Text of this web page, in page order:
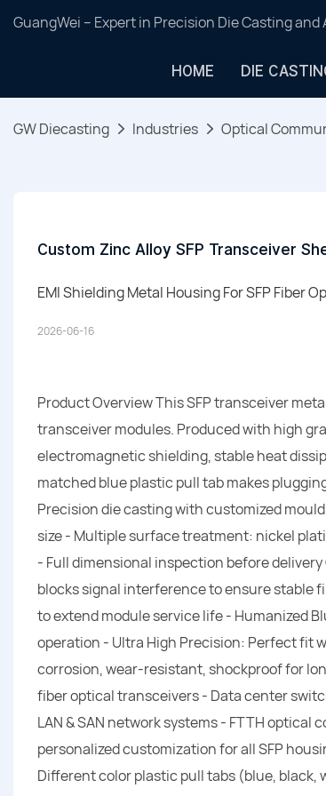
GuangWei – Expert in Precision Die Casting
HOME DIE
GW Diecasting Industries Optical
Custom Zinc Alloy SFP Transceiver
EMI Shielding Metal Housing For SFP Fiber
2026-06-16
Product Overview This SFP transceiver
transceiver modules. Produced with high
electromagnetic shielding, stable heat
matched blue plastic pull tab makes
Precision die casting with customized
size - Multiple surface treatment: nickel
- Full dimensional inspection before
blocks signal interference to ensure stable
to extend module service life - Humanized
operation - Ultra High Precision: Perfect fit
corrosion, wear-resistant, shockproof for
fiber optical transceivers - Data center
LAN & SAN network systems - FTTH
personalized customization for all SFP
Different color plastic pull tabs (blue, black,